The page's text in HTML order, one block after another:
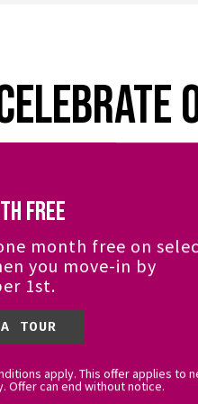
Services
Residents can
are proud of our
Indigenous,
Free
month free on
you move-in by
1st.
TOUR
apply. This offer applies to
Offer can end without notice.